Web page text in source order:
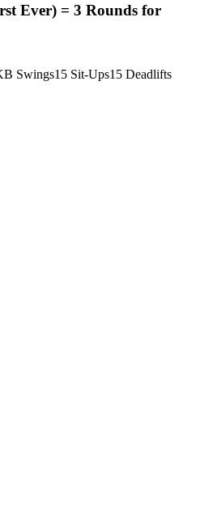
Ever) = 3 Rounds for
Swings15 Sit-Ups15 Deadlifts